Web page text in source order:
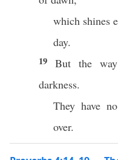
which shines
day.
19 But the
darkness.
They have
over.